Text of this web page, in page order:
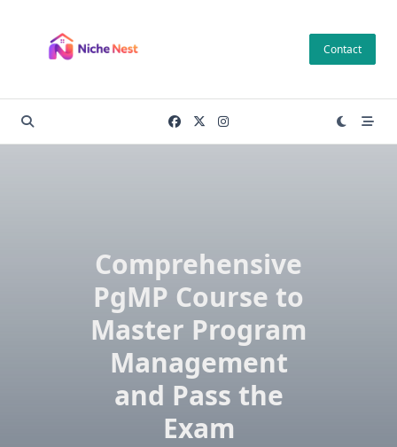
content
Contact
Comprehensive
PgMP Course to
Master Program
Management
and Pass the
Exam